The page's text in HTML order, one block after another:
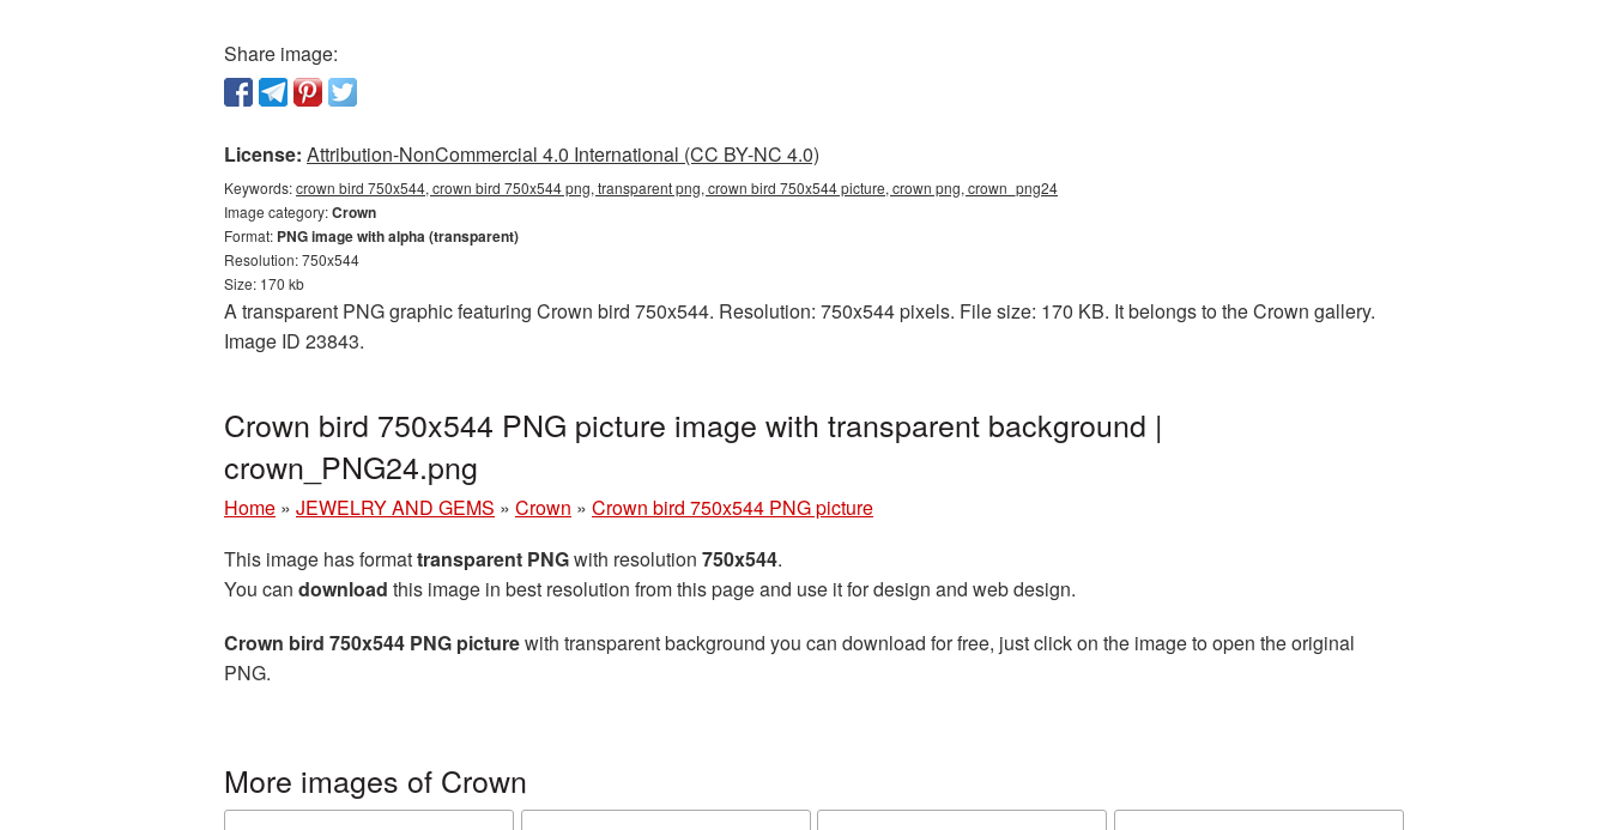
Share image:
License: Attribution-NonCommercial 4.0 International (CC BY-NC 4.0)
Keywords:crown bird 750x544, crown bird 750x544 png, transparent png, crown bird 750x544 picture, crown png, crown_png24
Image category:Crown
Format: PNG image with alpha (transparent)
Resolution: 750x544
Size: 170 kb
A transparent PNG graphic featuring Crown bird 750x544. Resolution: 750x544 pixels. File size: 170 KB. It belongs to the Crown gallery.
Image ID 23843.
Crown bird 750x544 PNG picture image with transparent background |
crown_PNG24.png
Home » JEWELRY AND GEMS » Crown » Crown bird 750x544 PNG picture
This image has formattransparent PNGwith resolution 750x544.
You can download this image in best resolution from this page and use it for design and web design.
Crown bird 750x544 PNG picturewith transparent background you can download for free, just click on the image to open the original
PNG.
More images of Crown